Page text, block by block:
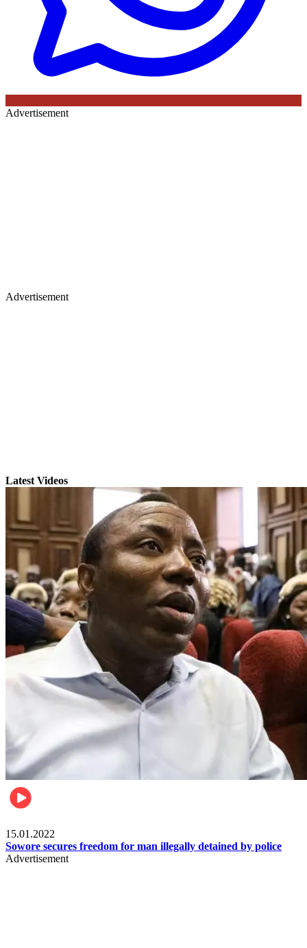
Advertisement
Advertisement
Latest Videos
15.01.2022
Sowore secures freedom for man illegally detained by police
Advertisement